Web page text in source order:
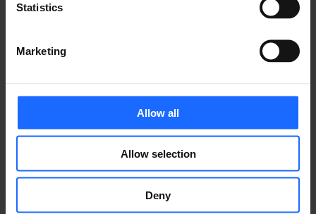
Statistics
Marketing
Allow all
Allow selection
Deny
review the threats manually using penetration
5) Verification – Penetration tests are performed
and documented based on the drafted threat
models.
– All documents are finalised and